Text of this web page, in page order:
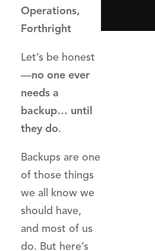
Operations,
Forthright
Let’s be honest
—no one ever
needs a
backup… until
they do.
Backups are one
of those things
we all know we
should have,
and most of us
do. But here’s